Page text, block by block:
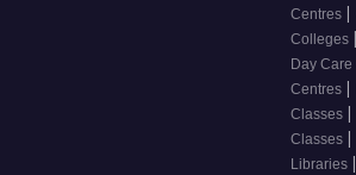
Centres |
Colleges |
Day
Centres |
Classes |
Classes |
Libraries |